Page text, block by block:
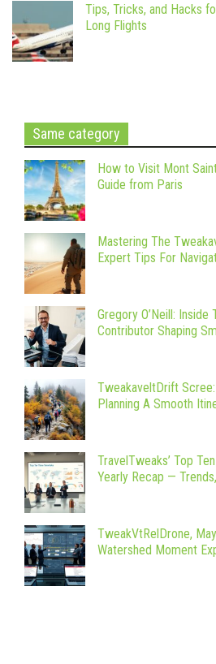
Tips, Tricks, and Hacks
Long Flights
Same category
How to Visit Mont
Guide from Paris
Mastering The
Expert Tips For
Gregory O’Neill: Inside
Contributor Shaping
TweakaveltDrift
Planning A Smooth
TravelTweaks’ Top
Yearly Recap —
TweakVtRelDrone,
Watershed Moment